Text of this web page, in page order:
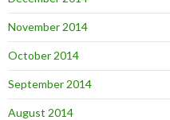
November 2014
October 2014
September 2014
August 2014